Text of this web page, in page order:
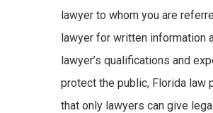
lawyer to whom you are
lawyer for written information
lawyer’s qualifications and
protect the public, Florida law
that only lawyers can give